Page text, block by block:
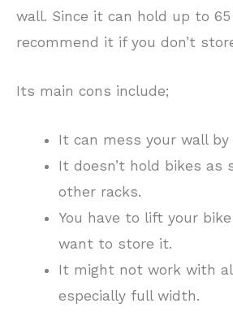
wall. Since it can hold up to 65
recommend it if you don’t
Its main cons include;
It can mess your wall
It doesn’t hold bikes as
other racks.
You have to lift your
want to store it.
It might not work with
especially full width.